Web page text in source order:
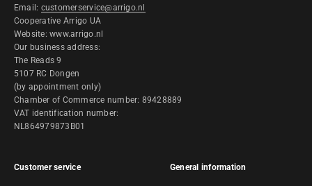
Email: customerservice@arrigo.nl
Cooperative Arrigo UA
Website: www.arrigo.nl
Our business address:
The Reads 9
5107 RC Dongen
(by appointment only)
Chamber of Commerce number: 89428889
VAT identification number:
NL864979873B01
Customer service General information